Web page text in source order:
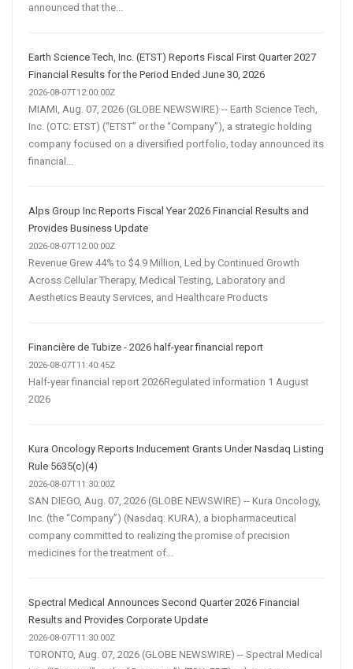
announced that the...
Earth Science Tech, Inc. (ETST) Reports Fiscal First Quarter 2027
Financial Results for the Period Ended June 30, 2026
2026-08-07T12:00:00Z
MIAMI, Aug. 07, 2026 (GLOBE NEWSWIRE) -- Earth Science Tech,
Inc. (OTC: ETST) (“ETST” or the “Company”), a strategic holding
company focused on a diversified portfolio, today announced its
financial...
Alps Group Inc Reports Fiscal Year 2026 Financial Results and
Provides Business Update
2026-08-07T12:00:00Z
Revenue Grew 44% to $4.9 Million, Led by Continued Growth
Across Cellular Therapy, Medical Testing, Laboratory and
Aesthetics Beauty Services, and Healthcare Products
Financière de Tubize - 2026 half-year financial report
2026-08-07T11:40:45Z
Half-year financial report 2026Regulated information 1 August
2026
Kura Oncology Reports Inducement Grants Under Nasdaq Listing
Rule 5635(c)(4)
2026-08-07T11:30:00Z
SAN DIEGO, Aug. 07, 2026 (GLOBE NEWSWIRE) -- Kura Oncology,
Inc. (the “Company”) (Nasdaq: KURA), a biopharmaceutical
company committed to realizing the promise of precision
medicines for the treatment of...
Spectral Medical Announces Second Quarter 2026 Financial
Results and Provides Corporate Update
2026-08-07T11:30:00Z
TORONTO, Aug. 07, 2026 (GLOBE NEWSWIRE) -- Spectral Medical